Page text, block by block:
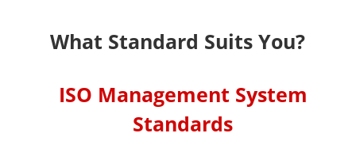
What Standard Suits You?
ISO Management System
Standards